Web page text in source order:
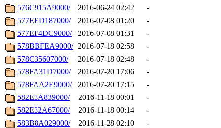
576C915A9000/
2016-06-24 02:42
-
577EED187000/
2016-07-08 01:20
-
577EF4DC9000/
2016-07-08 01:31
-
578BBFEA9000/ 2016-07-18 02:58
-
578C35607000/
2016-07-18 02:48
-
578FA31D7000/
2016-07-20 17:06
-
578FAA2E9000/
2016-07-20 17:15
-
582E3A839000/
2016-11-18 00:01
-
582E32A67000/
2016-11-18 00:14
-
583B8A029000/
2016-11-28 02:10
-